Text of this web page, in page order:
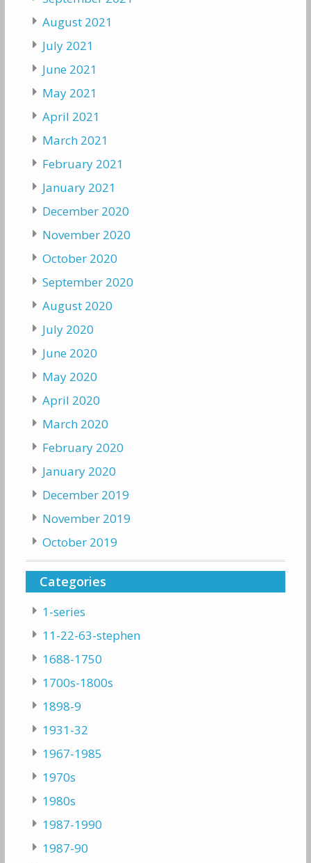
August 2021
July 2021
June 2021
May 2021
April 2021
March 2021
February 2021
January 2021
December 2020
November 2020
October 2020
September 2020
August 2020
July 2020
June 2020
May 2020
April 2020
March 2020
February 2020
January 2020
December 2019
November 2019
October 2019
Categories
1-series
11-22-63-stephen
1688-1750
1700s-1800s
1898-9
1931-32
1967-1985
1970s
1980s
1987-1990
1987-90